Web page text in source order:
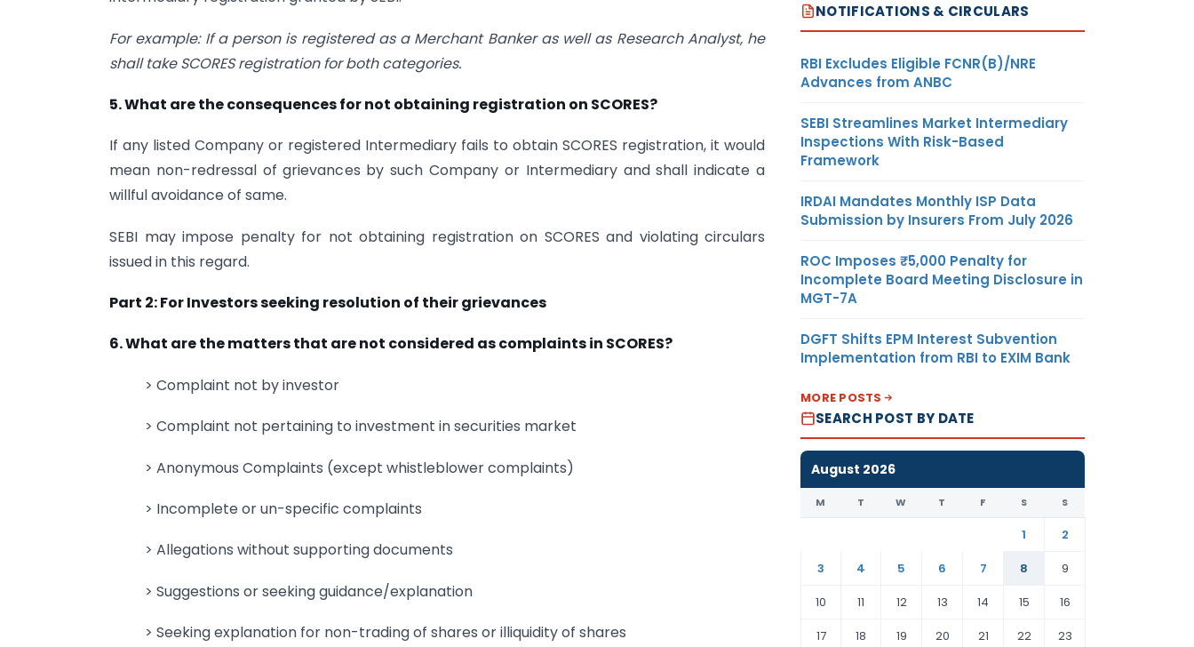
For example: If a person is registered as a Merchant Banker as well as Research Analyst, he
shall take SCORES registration for both categories.
5. What are the consequences for not obtaining registration on SCORES?
If any listed Company or registered Intermediary fails to obtain SCORES registration, it would
mean non-redressal of grievances by such Company or Intermediary and shall indicate a
willful avoidance of same.
SEBI may impose penalty for not obtaining registration on SCORES and violating circulars
issued in this regard.
Part 2: For Investors seeking resolution of their grievances
6. What are the matters that are not considered as complaints in SCORES?
> Complaint not by investor
> Complaint not pertaining to investment in securities market
> Anonymous Complaints (except whistleblower complaints)
> Incomplete or un-specific complaints
> Allegations without supporting documents
> Suggestions or seeking guidance/explanation
> Seeking explanation for non-trading of shares or illiquidity of shares
NOTIFICATIONS & CIRCULARS
RBI Excludes Eligible FCNR(B)/NRE
Advances from ANBC
SEBI Streamlines Market Intermediary
Inspections With Risk-Based
Framework
IRDAI Mandates Monthly ISP Data
Submission by Insurers From July 2026
ROC Imposes ₹5,000 Penalty for
Incomplete Board Meeting Disclosure in
MGT-7A
DGFT Shifts EPM Interest Subvention
Implementation from RBI to EXIM Bank
MORE POSTS
SEARCH POST BY DATE
August 2026
M T W T F S S
1
2
3
4 5 6 7 8
9
10
11 12 13 14 15
16
17
18 19 20 21 22 23